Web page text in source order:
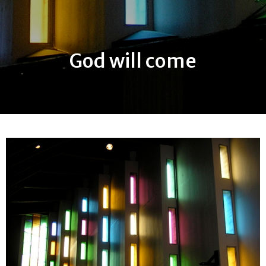
God will come